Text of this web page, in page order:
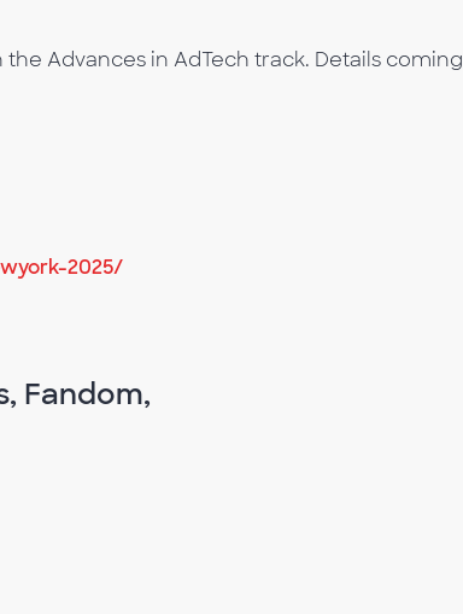
Advances in AdTech track. Details coming
2025/
Fandom,